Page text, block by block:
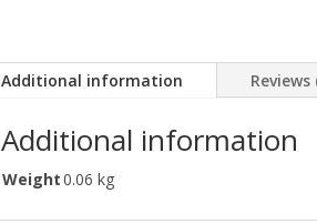
Additional information Reviews
Additional information
Weight0.06 kg